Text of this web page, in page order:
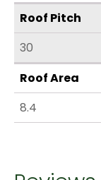
Roof Pitch
30
Roof Area
8.4